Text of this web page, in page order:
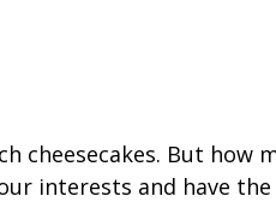
But how
interests and have the